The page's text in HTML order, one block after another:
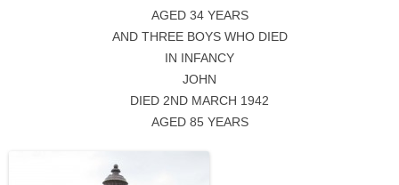
AGED 34 YEARS
AND THREE BOYS WHO DIED
IN INFANCY
JOHN
DIED 2ND MARCH 1942
AGED 85 YEARS